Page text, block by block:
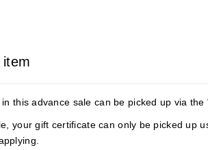
this advance sale can be picked up via the
your gift certificate can only be picked up